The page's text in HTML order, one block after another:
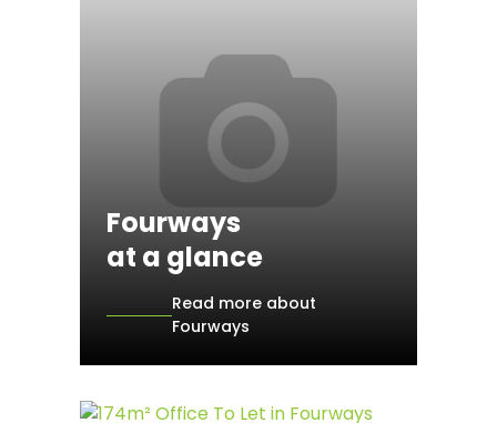
Fourways
at a glance
Read more about
Fourways